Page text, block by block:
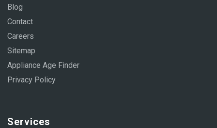
Blog
Contact
Careers
Sitemap
Appliance Age Finder
Privacy Policy
Services